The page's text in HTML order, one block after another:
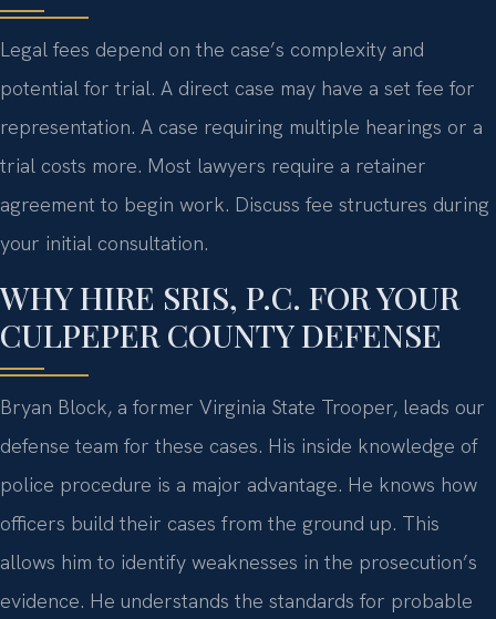
Legal fees depend on the case’s complexity and
potential for trial. A direct case may have a set fee for
representation. A case requiring multiple hearings or a
trial costs more. Most lawyers require a retainer
agreement to begin work. Discuss fee structures during
your initial consultation.
WHY HIRE SRIS, P.C. FOR YOUR
CULPEPER COUNTY DEFENSE
Bryan Block, a former Virginia State Trooper, leads our
defense team for these cases. His inside knowledge of
police procedure is a major advantage. He knows how
officers build their cases from the ground up. This
allows him to identify weaknesses in the prosecution’s
evidence. He understands the standards for probable